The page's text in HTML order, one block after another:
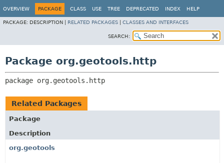
OVERVIEW PACKAGE CLASS USE TREE DEPRECATED INDEX HELP
PACKAGE: DESCRIPTION | RELATED PACKAGES CLASSES AND INTERFACES
SEARCH:
Package org.geotools.http
package org.geotools.http
Related Packages
Package
Description
org.geotools